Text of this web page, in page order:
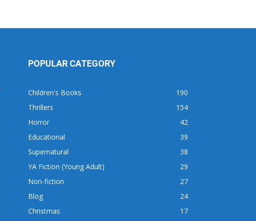
POPULAR CATEGORY
Children's Books
190
Thrillers
154
Horror
42
Educational
39
Supernatural
38
YA Fiction (Young Adult)
29
Non-fiction
27
Blog
24
Christmas
17